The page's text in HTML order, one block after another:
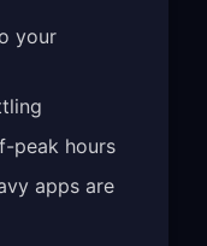
your
peak hours
apps are